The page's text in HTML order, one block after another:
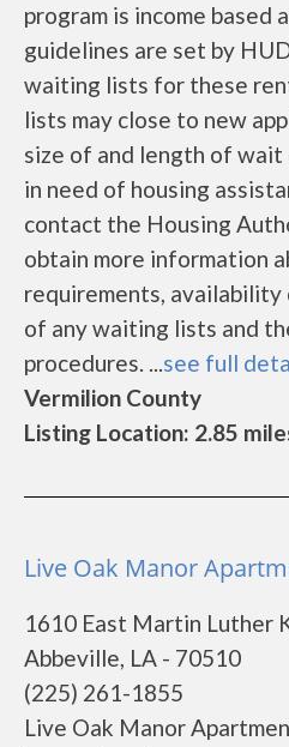
program is income based
guidelines are set by
waiting lists for these
lists may close to new
size of and length of
in need of housing
contact the Housing
obtain more information
requirements,
of any waiting lists and
procedures. ...see full
Vermilion County
Listing Location: 2.85
Live Oak Manor
1610 East Martin Luther
Abbeville, LA - 70510
(225) 261-1855
Live Oak Manor